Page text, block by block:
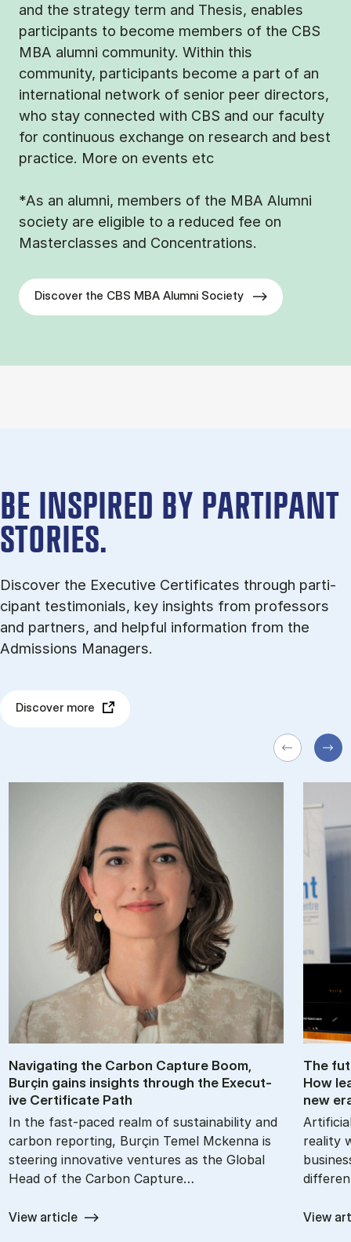
and the strategy term and Thesis, enables
participants to become members of the CBS
MBA alumni community. Within this
community, participants become a part of an
international network of senior peer directors,
who stay connected with CBS and our faculty
for continuous exchange on research and best
practice. More on events etc
*As an alumni, members of the MBA Alumni
society are eligible to a reduced fee on
Masterclasses and Concentrations.
Discover the CBS MBA Alumni Society
BE IN­SPIRED BY PARTIPANT
STORIES.
Dis­cov­er the Executive Certificates through par­ti­
cipant testi­mo­ni­als, key in­sights from pro­fess­ors
and part­ners, and help­ful in­form­a­tion from the
Admissions Managers.
Discover more
Nav­ig­at­ing the Car­bon Cap­ture Boom,
Burçin gains in­sights through the Ex­ec­ut­
ive Cer­ti­fic­ate Path
In the fast-paced realm of sustainability and
carbon reporting, Burçin Temel Mckenna is
steering innovative ventures as the Global
Head of the Carbon Capture…
View article
The
How
new
reality
View